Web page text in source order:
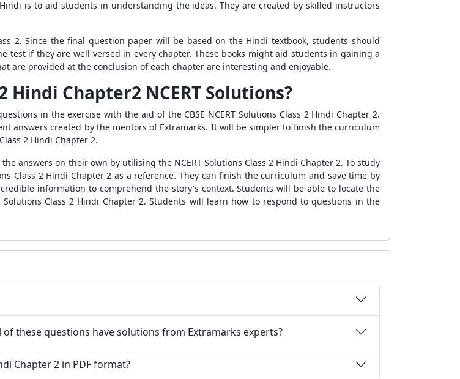
is to aid students in understanding the ideas. They are created by skilled instructors
2. Since the final question paper will be based on the Hindi textbook, students should
if they are well-versed in every chapter. These books might aid students in gaining a
are provided at the conclusion of each chapter are interesting and enjoyable.
Hindi Chapter2 NCERT Solutions?
in the exercise with the aid of the CBSE NCERT Solutions Class 2 Hindi Chapter 2.
answers created by the mentors of Extramarks. It will be simpler to finish the curriculum
2 Hindi Chapter 2.
answers on their own by utilising the NCERT Solutions Class 2 Hindi Chapter 2. To study
Class 2 Hindi Chapter 2 as a reference. They can finish the curriculum and save time by
information to comprehend the story's context. Students will be able to locate the
Class 2 Hindi Chapter 2. Students will learn how to respond to questions in the
these questions have solutions from Extramarks experts?
Chapter 2 in PDF format?